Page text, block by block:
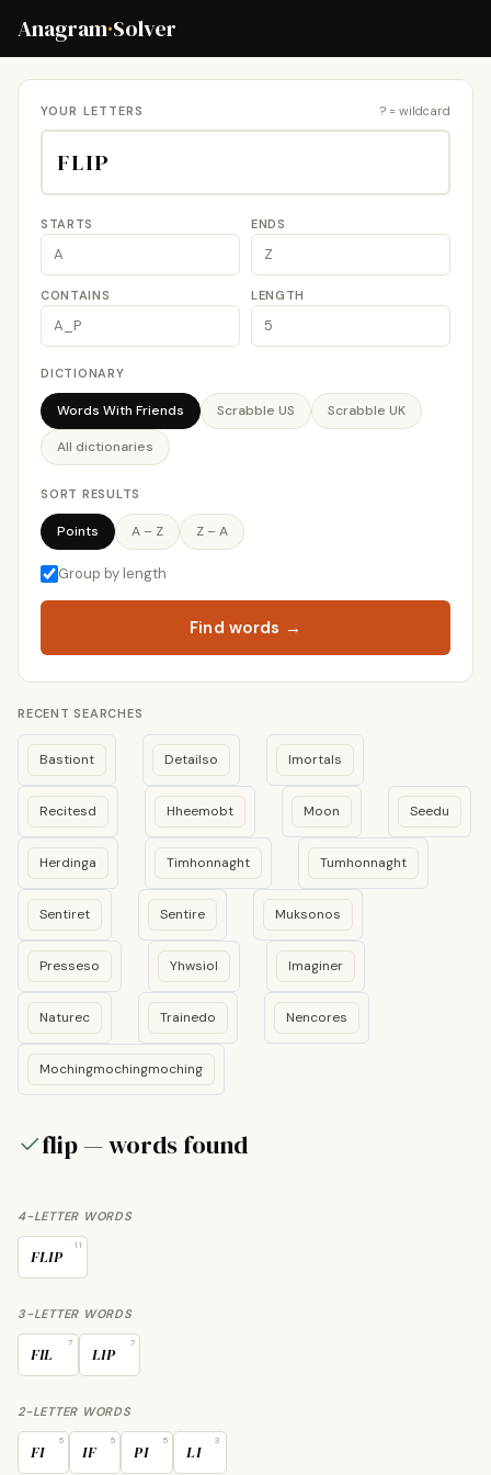
Anagram·Solver
flip — words found
4-LETTER WORDS
FLIP
11
3-LETTER WORDS
FIL
7
LIP
7
2-LETTER WORDS
FI
5
IF
5
PI
5
LI
3
YOUR LETTERS ? = wildcard
STARTS ENDS
CONTAINS LENGTH
DICTIONARY
Words With Friends Scrabble US Scrabble UK
All dictionaries
SORT RESULTS
Points A – Z Z – A
Group by length
Find words →
RECENT SEARCHES
Bastiont Detailso Imortals
Recitesd Hheemobt Moon Seedu
Herdinga Timhonnaght Tumhonnaght
Sentiret Sentire Muksonos
Presseso Yhwsiol Imaginer
Naturec Trainedo Nencores
Mochingmochingmoching